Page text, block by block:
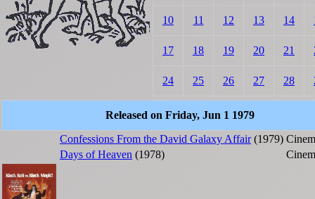
10 11 12 13 14
17 18 19 20 21
24 25 26 27 28
Released on Friday, Jun 1 1979
Confessions From the David Galaxy Affair(1979)
Days of Heaven (1978)